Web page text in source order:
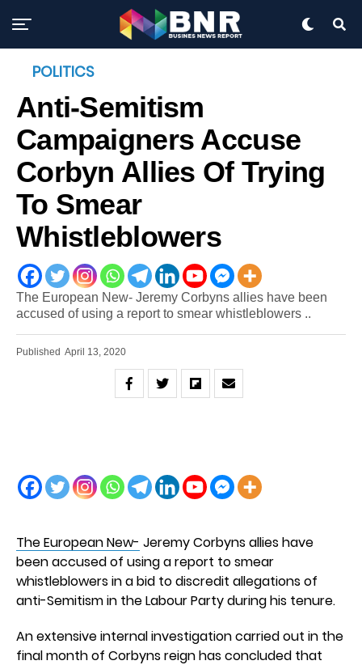
POLITICS
Anti-Semitism
Campaigners Accuse
Corbyn Allies Of Trying
To Smear
Whistleblowers
The European New- Jeremy Corbyns allies have been
accused of using a report to smear whistleblowers ..
Published April 13, 2020
The European New- Jeremy Corbyns allies have
been accused of using a report to smear
whistleblowers in a bid to discredit allegations of
anti-Semitism in the Labour Party during his tenure.
An extensive internal investigation carried out in the
final month of Corbyns reign has concluded that